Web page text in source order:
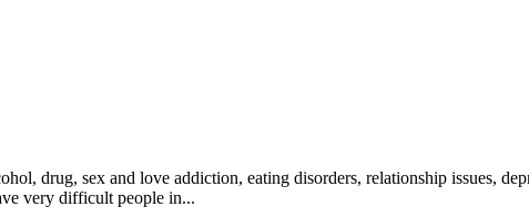
drug, sex and love addiction, eating disorders, relationship issues,
very difficult people in...